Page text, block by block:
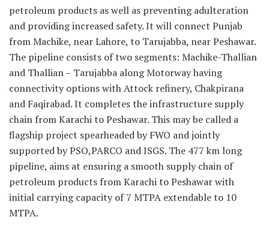
petroleum products as well as preventing adulteration
and providing increased safety. It will connect Punjab
from Machike, near Lahore, to Tarujabba, near Peshawar.
The pipeline consists of two segments: Machike-Thallian
and Thallian – Tarujabba along Motorway having
connectivity options with Attock refinery, Chakpirana
and Faqirabad. It completes the infrastructure supply
chain from Karachi to Peshawar. This may be called a
flagship project spearheaded by FWO and jointly
supported by PSO,PARCO and ISGS. The 477 km long
pipeline, aims at ensuring a smooth supply chain of
petroleum products from Karachi to Peshawar with
initial carrying capacity of 7 MTPA extendable to 10
MTPA.